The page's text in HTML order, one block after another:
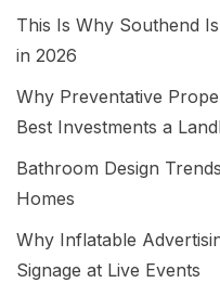
This Is Why Southend
in 2026
Why Preventative
Best Investments a
Bathroom Design
Homes
Why Inflatable
Signage at Live Events